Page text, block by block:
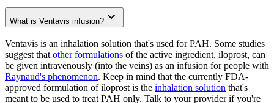
What is Ventavis infusion?
Ventavis is an inhalation solution that's used for PAH. Some studies
suggest that other formulations of the active ingredient, iloprost, can
be given intravenously (into the veins) as an infusion for people with
Raynaud's phenomenon. Keep in mind that the currently FDA-
approved formulation of iloprost is the inhalation solution that's
meant to be used to treat PAH only. Talk to your provider if you're